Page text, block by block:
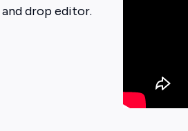
drop editor.